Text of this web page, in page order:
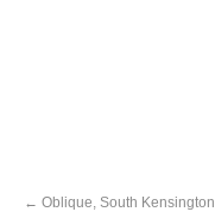
← Oblique, South Kensington